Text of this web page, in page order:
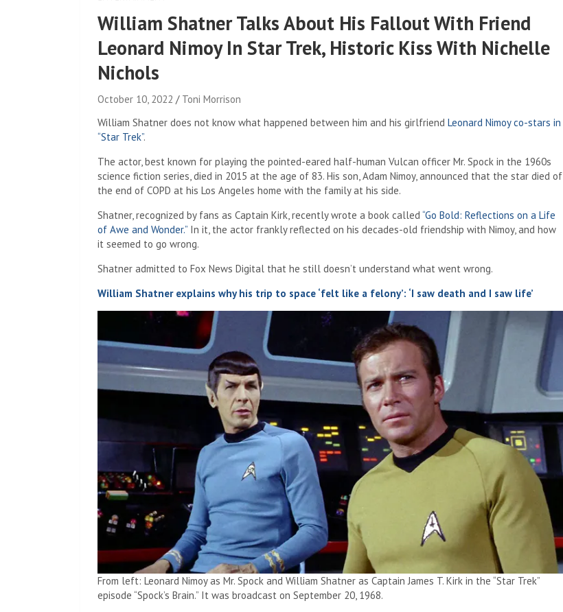
William Shatner Talks About His Fallout With Friend
Leonard Nimoy In Star Trek, Historic Kiss With Nichelle
Nichols
October 10, 2022
Toni Morrison
William Shatner does not know what happened between him and his girlfriend Leonard Nimoy co-stars in
“Star Trek”.
The actor, best known for playing the pointed-eared half-human Vulcan officer Mr. Spock in the 1960s
science fiction series, died in 2015 at the age of 83. His son, Adam Nimoy, announced that the star died of
the end of COPD at his Los Angeles home with the family at his side.
Shatner, recognized by fans as Captain Kirk, recently wrote a book called “Go Bold: Reflections on a Life
of Awe and Wonder.” In it, the actor frankly reflected on his decades-old friendship with Nimoy, and how
it seemed to go wrong.
Shatner admitted to Fox News Digital that he still doesn’t understand what went wrong.
William Shatner explains why his trip to space ‘felt like a felony’: ‘I saw death and I saw life’
From left: Leonard Nimoy as Mr. Spock and William Shatner as Captain James T. Kirk in the “Star Trek”
episode “Spock’s Brain.” It was broadcast on September 20, 1968.